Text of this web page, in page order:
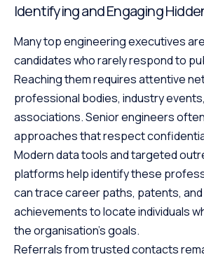
Identifying and Engaging
Many top engineering executives
candidates who rarely respond to
Reaching them requires attentive
professional bodies, industry
associations. Senior engineers
approaches that respect
Modern data tools and targeted
platforms help identify these
can trace career paths, patents,
achievements to locate individuals
the organisation’s goals.
Referrals from trusted contacts